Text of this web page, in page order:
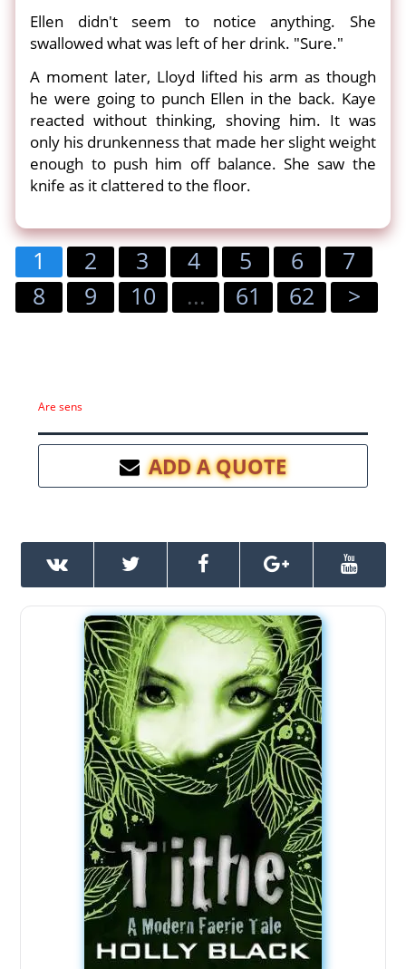
Ellen didn't seem to notice anything. She
swallowed what was left of her drink. "Sure."
A moment later, Lloyd lifted his arm as though
he were going to punch Ellen in the back. Kaye
reacted without thinking, shoving him. It was
only his drunkenness that made her slight weight
enough to push him off balance. She saw the
knife as it clattered to the floor.
1 2 3 4 5 6
7
8
9 10 ... 61 62 >
Are sens
ADD A QUOTE